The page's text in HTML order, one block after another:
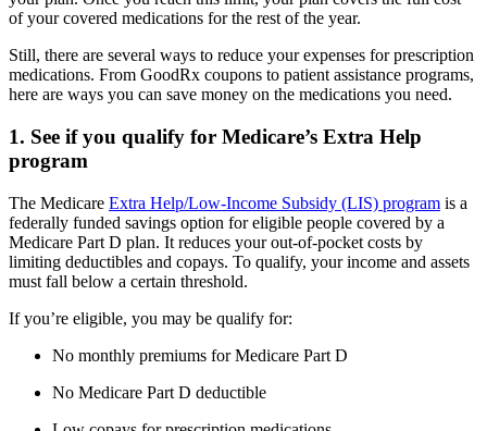
of your covered medications for the rest of the year.
Still, there are several ways to reduce your expenses for prescription
medications. From GoodRx coupons to patient assistance programs,
here are ways you can save money on the medications you need.
1. See if you qualify for Medicare’s Extra Help
program
The Medicare Extra Help/Low-Income Subsidy (LIS) program is a
federally funded savings option for eligible people covered by a
Medicare Part D plan. It reduces your out-of-pocket costs by
limiting deductibles and copays. To qualify, your income and assets
must fall below a certain threshold.
If you’re eligible, you may be qualify for:
No monthly premiums for Medicare Part D
No Medicare Part D deductible